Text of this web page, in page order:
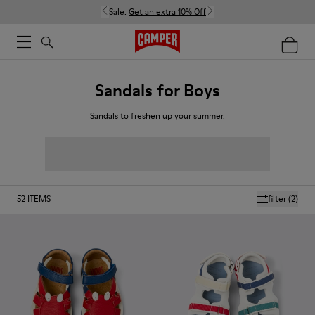
Sale: Get an extra 10% Off
Sandals for Boys
Sandals to freshen up your summer.
filter(2)
52 ITEMS